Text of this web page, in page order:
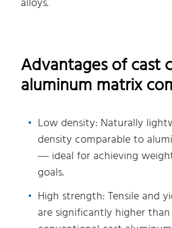
Advantages of cast
aluminum matrix
Low density: Naturally
density comparable to
— ideal for achieving
goals.
High strength: Tensile and
are significantly higher